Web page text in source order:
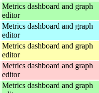
Metrics dashboard and graph
editor
Metrics dashboard and graph
editor
Metrics dashboard and graph
editor
Metrics dashboard and graph
editor
Metrics dashboard and graph